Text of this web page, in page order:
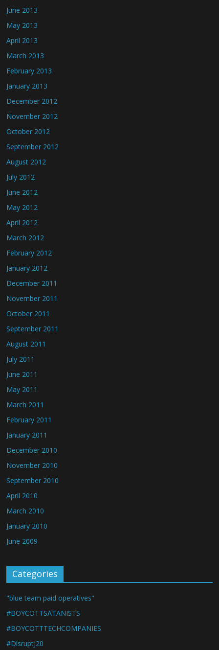
June 2013
May 2013
April 2013
March 2013
February 2013
January 2013
December 2012
November 2012
October 2012
September 2012
August 2012
July 2012
June 2012
May 2012
April 2012
March 2012
February 2012
January 2012
December 2011
November 2011
October 2011
September 2011
August 2011
July 2011
June 2011
May 2011
March 2011
February 2011
January 2011
December 2010
November 2010
September 2010
April 2010
March 2010
January 2010
June 2009
Categories
"blue team paid operatives"
#BOYCOTTSATANISTS
#BOYCOTTTECHCOMPANIES
#DisruptJ20